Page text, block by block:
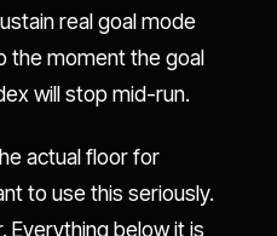
real goal mode
the moment the goal
will stop mid-run.
actual floor for
to use this seriously.
Everything below it is